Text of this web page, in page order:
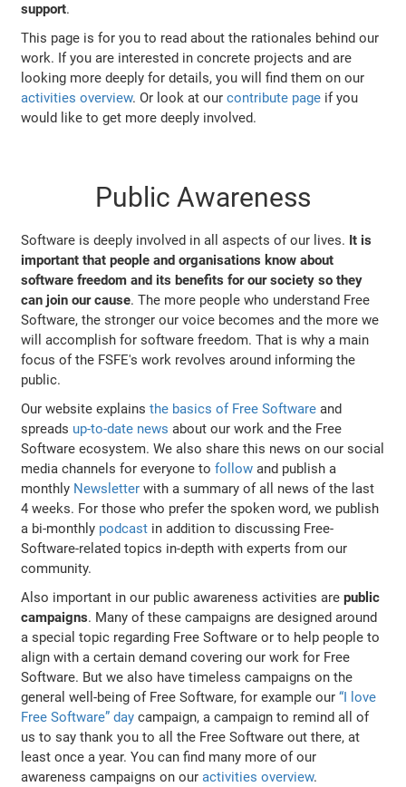
support.
This page is for you to read about the rationales behind our
work. If you are interested in concrete projects and are
looking more deeply for details, you will find them on our
activities overview. Or look at ourcontribute page if you
would like to get more deeply involved.
Public Awareness
Software is deeply involved in all aspects of our lives. It is
important that people and organisations know about
software freedom and its benefits for our society so they
can join our cause. The more people who understand Free
Software, the stronger our voice becomes and the more we
will accomplish for software freedom. That is why a main
focus of the FSFE's work revolves around informing the
public.
Our website explainsthe basics of Free Software and
spreads up-to-date news about our work and the Free
Software ecosystem. We also share this news on our social
media channels for everyone tofollow and publish a
monthly Newsletter with a summary of all news of the last
4 weeks. For those who prefer the spoken word, we publish
a bi-monthly podcast in addition to discussing Free-
Software-related topics in-depth with experts from our
community.
Also important in our public awareness activities arepublic
campaigns. Many of these campaigns are designed around
a special topic regarding Free Software or to help people to
align with a certain demand covering our work for Free
Software. But we also have timeless campaigns on the
general well-being of Free Software, for example our“I love
Free Software” day campaign, a campaign to remind all of
us to say thank you to all the Free Software out there, at
least once a year. You can find many more of our
awareness campaigns on ouractivities overview.